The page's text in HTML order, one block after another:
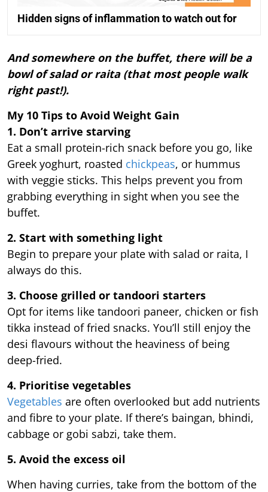
Hidden signs of inflammation to watch out for
And somewhere on the buffet, there will be a
bowl of salad or raita (that most people walk
right past!).
My 10 Tips to Avoid Weight Gain
1. Don’t arrive starving
Eat a small protein-rich snack before you go, like
Greek yoghurt, roasted chickpeas, or hummus
with veggie sticks. This helps prevent you from
grabbing everything in sight when you see the
buffet.
2. Start with something light
Begin to prepare your plate with salad or raita, I
always do this.
3. Choose grilled or tandoori starters
Opt for items like tandoori paneer, chicken or fish
tikka instead of fried snacks. You’ll still enjoy the
desi flavours without the heaviness of being
deep-fried.
4. Prioritise vegetables
Vegetables are often overlooked but add nutrients
and fibre to your plate. If there’s baingan, bhindi,
cabbage or gobi sabzi, take them.
5. Avoid the excess oil
When having curries, take from the bottom of the